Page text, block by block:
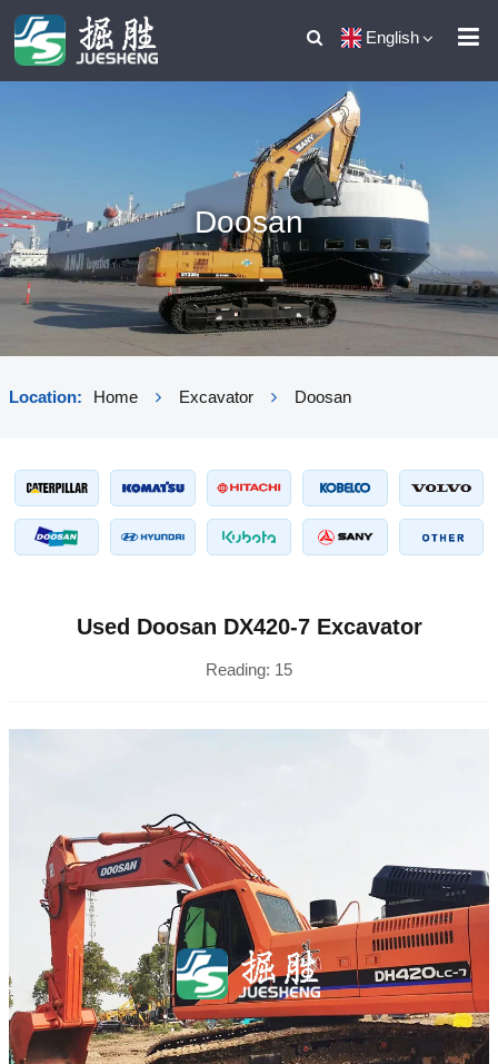
English
Doosan
Location: Home Excavator Doosan
Used Doosan DX420-7 Excavator
Reading: 15